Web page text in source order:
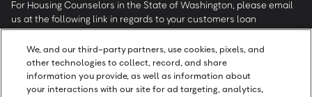
For Housing Counselors in the State of Washington, please email
us at the following link in regards to your customers loan
modification status:REModifications@onemainfinancial.com.
Please ensure your customer has provided us with authorization to
work with you.
We, and our third-party partners, use cookies, pixels, and
other technologies to collect, record, and share
information you provide, as well as information about
your interactions with our site for ad targeting, analytics,